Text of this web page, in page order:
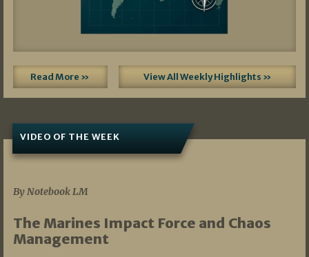
Read More » View All Weekly Highlights »
VIDEO OF THE WEEK
By Notebook LM
The Marines Impact Force and Chaos
Management